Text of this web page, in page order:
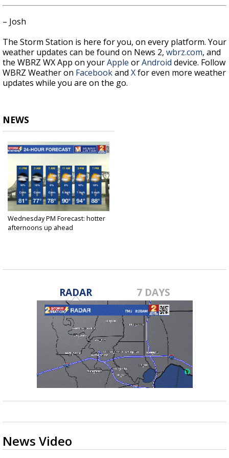
– Josh
The Storm Station is here for you, on every platform. Your
weather updates can be found on News 2, wbrz.com, and
the WBRZ WX App on yourApple orAndroid device. Follow
WBRZ Weather on Facebookand Xfor even more weather
updates while you are on the go.
NEWS
Wednesday PM Forecast: hotter
afternoons up ahead
RADAR 7 DAYS
News Video